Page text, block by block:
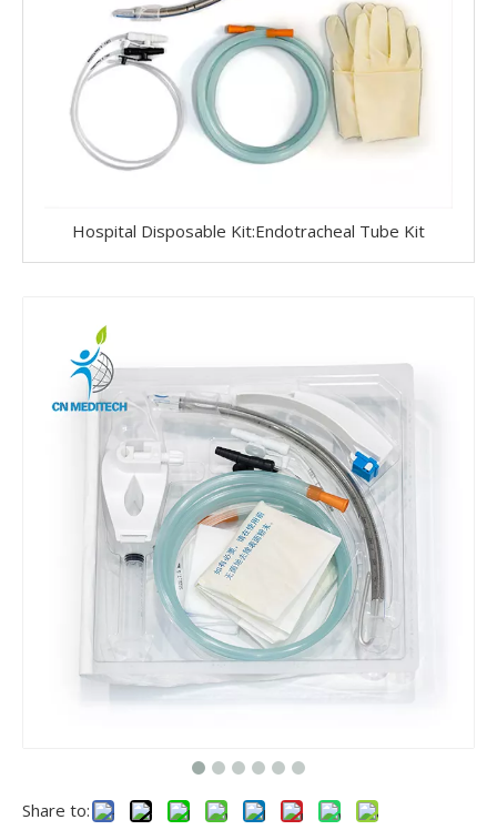
Hospital Disposable Kit:Endotracheal Tube Kit
Share to: